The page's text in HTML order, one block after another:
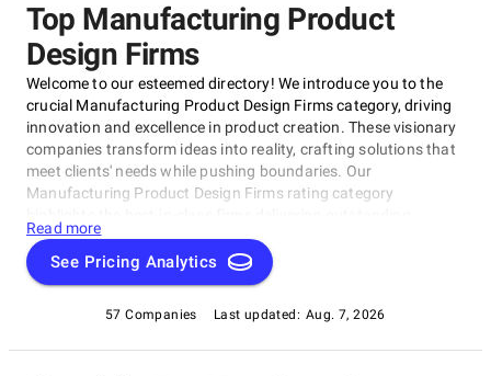
Top Manufacturing Product
Design Firms
Welcome to our esteemed directory! We introduce you to the
crucial Manufacturing Product Design Firms category, driving
innovation and excellence in product creation. These visionary
companies transform ideas into reality, crafting solutions that
meet clients' needs while pushing boundaries. Our
Manufacturing Product Design Firms rating category
results. Discover top-notch companies specializing in creating
game-changing products for the manufacturing industry.
Whether you're a manufacturer seeking innovative solutions or
category is your go-to destination for inspiration and
discovery, featuring the crème de la crème of product design
Read more
See Pricing Analytics
57 Companies Last updated: Aug. 7, 2026